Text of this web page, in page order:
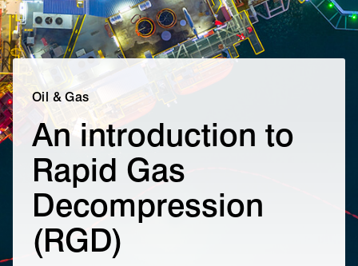
Oil & Gas
An introduction to
Rapid Gas
Decompression
(RGD)